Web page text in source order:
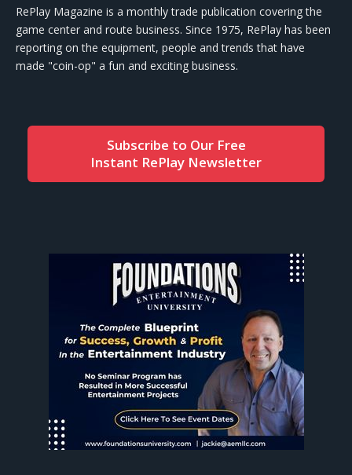
RePlay Magazine is a monthly trade publication covering the
game center and route business. Since 1975, RePlay has been
reporting on the equipment, people and trends that have
made "coin-op" a fun and exciting business.
Subscribe to Our Free
Instant RePlay Newsletter